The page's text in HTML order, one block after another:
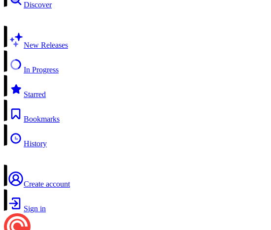
Discover
New Releases
In Progress
Starred
Bookmarks
History
Create account
Sign in